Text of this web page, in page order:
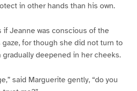
in other hands than his own.
Jeanne was conscious of the
gaze, for though she did not turn to
deepened in her cheeks.
said Marguerite gently, “do you